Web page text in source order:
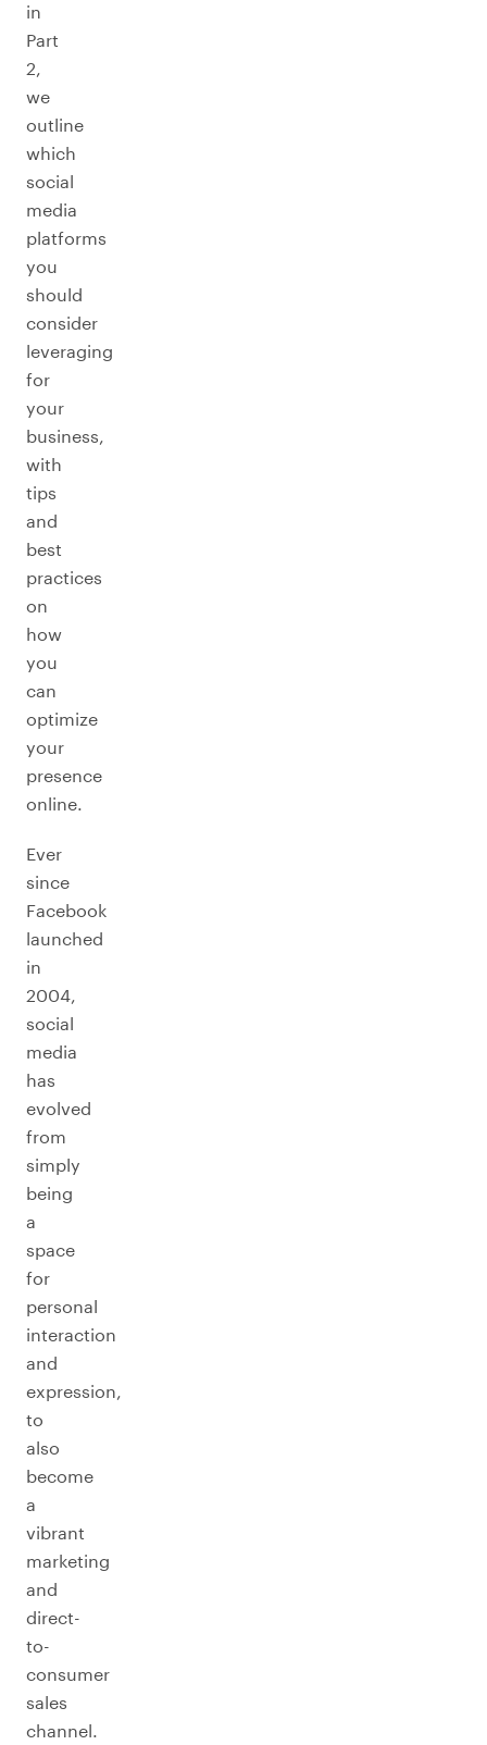
in
Part
2,
we
outline
which
social
media
platforms
you
should
consider
leveraging
for
your
business,
with
tips
and
best
practices
on
how
you
can
optimize
your
presence
online.
Ever
since
Facebook
launched
in
2004,
social
media
has
evolved
from
simply
being
a
space
for
personal
interaction
and
expression,
to
also
become
a
vibrant
marketing
and
direct-
to-
consumer
sales
channel.